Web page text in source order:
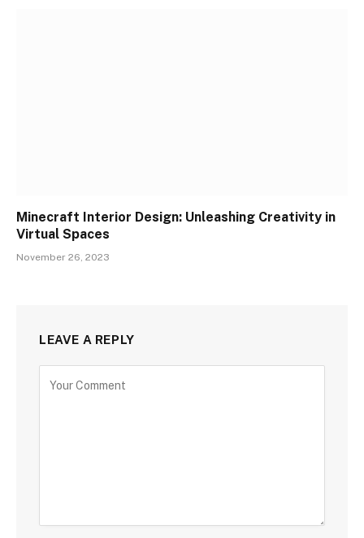
Minecraft Interior Design: Unleashing Creativity in
Virtual Spaces
November 26, 2023
LEAVE A REPLY